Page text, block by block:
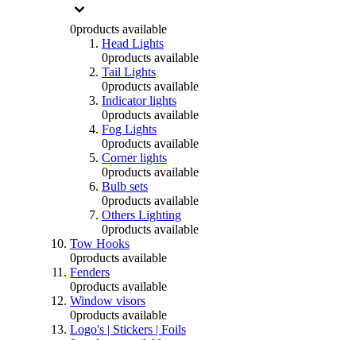
0products available
Head Lights
0products available
Tail Lights
0products available
Indicator lights
0products available
Fog Lights
0products available
Corner lights
0products available
Bulb sets
0products available
Others Lighting
0products available
Tow Hooks
0products available
Fenders
0products available
Window visors
0products available
Logo's | Stickers | Foils